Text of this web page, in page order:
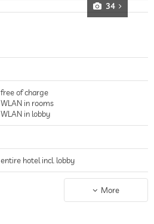
34
free of charge
WLAN in rooms
WLAN in lobby
entire hotel incl. lobby
More